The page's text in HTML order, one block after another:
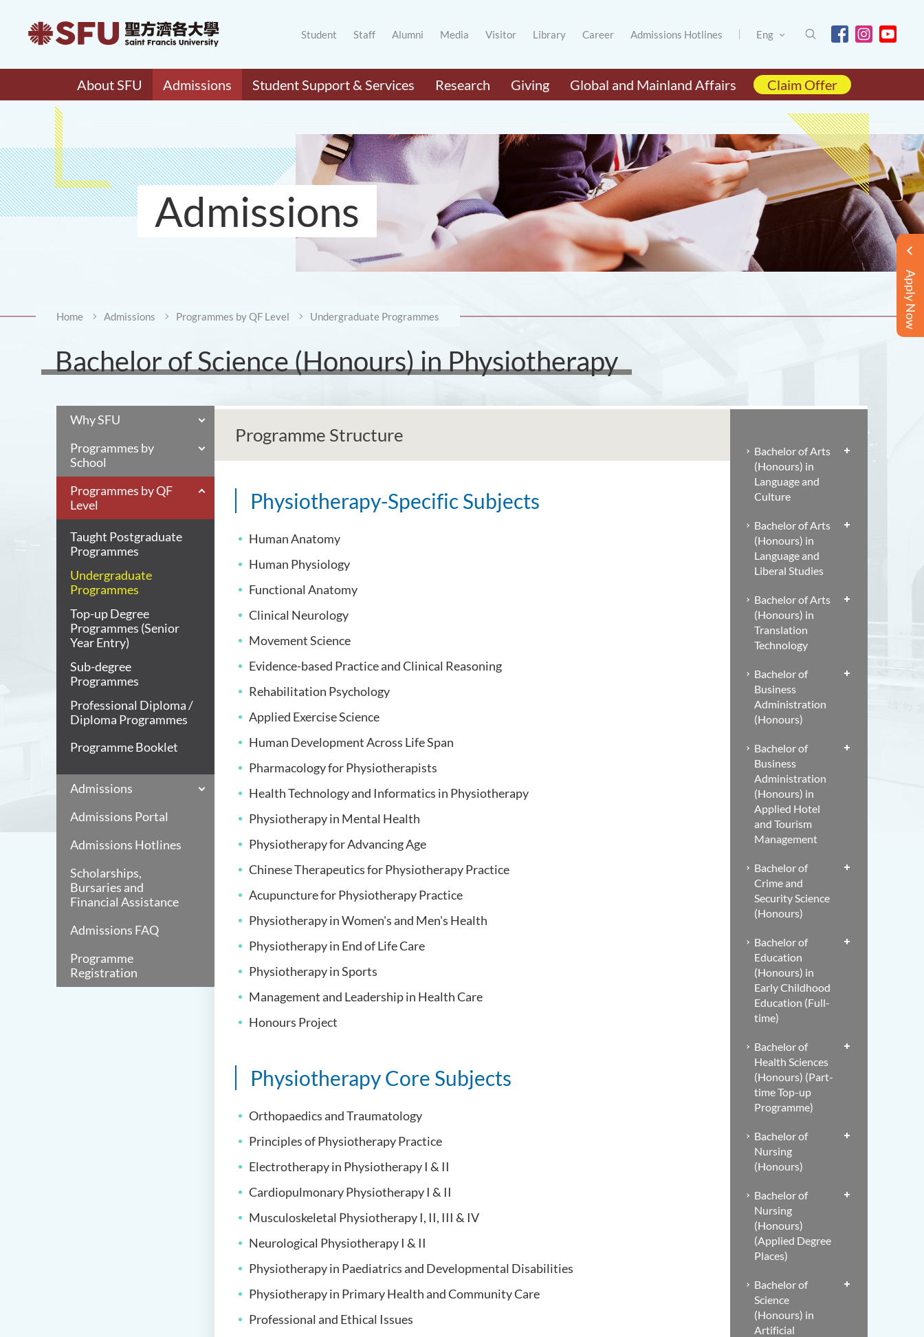
Student Staff Alumni Media Visitor Library Career Admissions Hotlines Eng
About SFU Admissions Student Support & Services Research Giving Global and Mainland Affairs Claim Offer
Apply Now
Admissions
Home Admissions Programmes by QF Level Undergraduate Programmes
Bachelor of Science (Honours) in Physiotherapy
Why SFU
Programmes by
School
Programmes by QF
Level
Taught Postgraduate
Programmes
Undergraduate
Programmes
Top-up Degree
Programmes (Senior
Year Entry)
Sub-degree
Programmes
Professional Diploma /
Diploma Programmes
Programme Booklet
Admissions
Admissions Portal
Admissions Hotlines
Scholarships,
Bursaries and
Financial Assistance
Admissions FAQ
Programme
Registration
Programme Structure
Physiotherapy-Specific Subjects
Human Anatomy
Human Physiology
Functional Anatomy
Clinical Neurology
Movement Science
Evidence-based Practice and Clinical Reasoning
Rehabilitation Psychology
Applied Exercise Science
Human Development Across Life Span
Pharmacology for Physiotherapists
Health Technology and Informatics in Physiotherapy
Physiotherapy in Mental Health
Physiotherapy for Advancing Age
Chinese Therapeutics for Physiotherapy Practice
Acupuncture for Physiotherapy Practice
Physiotherapy in Women's and Men's Health
Physiotherapy in End of Life Care
Physiotherapy in Sports
Management and Leadership in Health Care
Honours Project
Physiotherapy Core Subjects
Orthopaedics and Traumatology
Principles of Physiotherapy Practice
Electrotherapy in Physiotherapy I & II
Cardiopulmonary Physiotherapy I & II
Musculoskeletal Physiotherapy I, II, III & IV
Neurological Physiotherapy I & II
Physiotherapy in Paediatrics and Developmental Disabilities
Physiotherapy in Primary Health and Community Care
Professional and Ethical Issues
Bachelor of Arts
(Honours) in
Language and
Culture
Bachelor of Arts
(Honours) in
Language and
Liberal Studies
Bachelor of Arts
(Honours) in
Translation
Technology
Bachelor of
Business
Administration
(Honours)
Bachelor of
Business
Administration
(Honours) in
Applied Hotel
and Tourism
Management
Bachelor of
Crime and
Security Science
(Honours)
Bachelor of
Education
(Honours) in
Early Childhood
Education (Full-
time)
Bachelor of
Health Sciences
(Honours) (Part-
time Top-up
Programme)
Bachelor of
Nursing
(Honours)
Bachelor of
Nursing
(Honours)
(Applied Degree
Places)
Bachelor of
Science
(Honours) in
Artificial